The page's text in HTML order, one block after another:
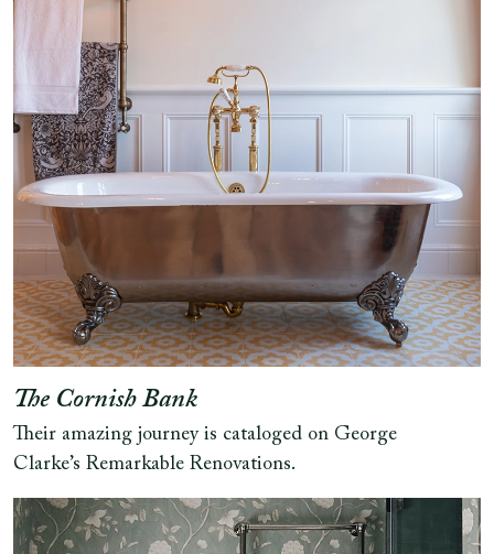
The Cornish Bank
Their amazing journey is cataloged on George
Clarke’s Remarkable Renovations.